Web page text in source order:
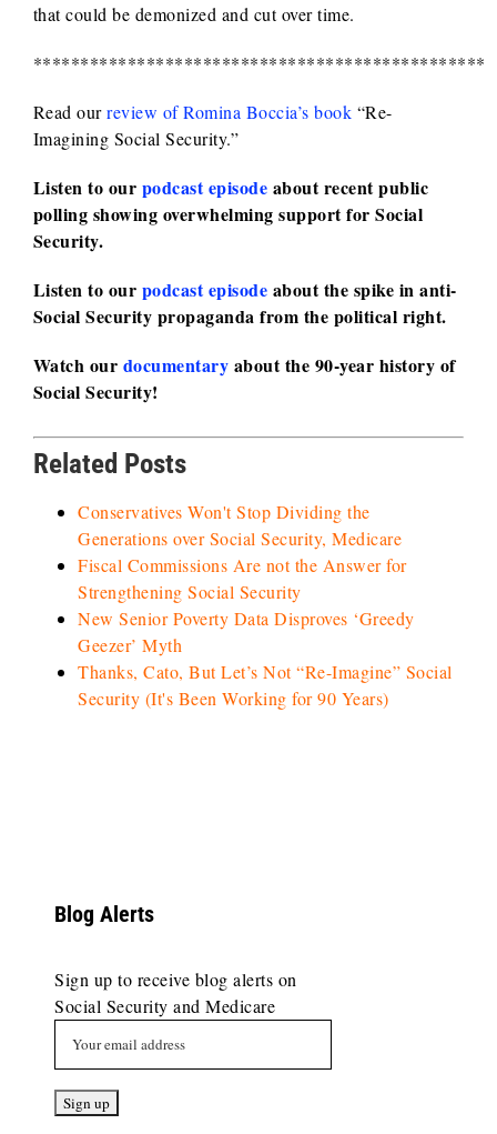
that could be demonized and cut over time.
************************************************
Read ourreview of Romina Boccia’s book “Re-
Imagining Social Security.”
Listen to our podcast episode about recent public
polling showing overwhelming support for Social
Security.
Listen to our podcast episode about the spike in anti-
Social Security propaganda from the political right.
Watch our documentary about the 90-year history of
Social Security!
Related Posts
Conservatives Won't Stop Dividing the
Generations over Social Security, Medicare
Fiscal Commissions Are not the Answer for
Strengthening Social Security
New Senior Poverty Data Disproves ‘Greedy
Geezer’ Myth
Thanks, Cato, But Let’s Not “Re-Imagine” Social
Security (It's Been Working for 90 Years)
Blog Alerts
Sign up to receive blog alerts on
Social Security and Medicare